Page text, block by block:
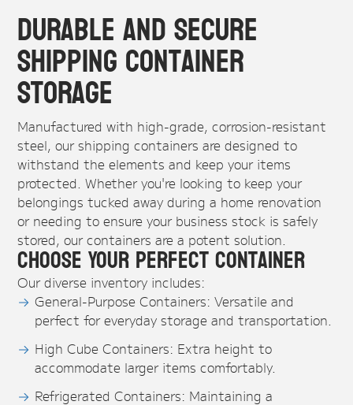
Durable and Secure
Shipping Container
Storage
Manufactured with high-grade, corrosion-resistant
steel, our shipping containers are designed to
withstand the elements and keep your items
protected. Whether you're looking to keep your
belongings tucked away during a home renovation
or needing to ensure your business stock is safely
stored, our containers are a potent solution.
Choose Your Perfect Container
Our diverse inventory includes:
General-Purpose Containers: Versatile and
perfect for everyday storage and transportation.
High Cube Containers: Extra height to
accommodate larger items comfortably.
Refrigerated Containers: Maintaining a